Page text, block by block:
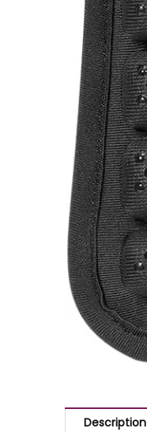
Description